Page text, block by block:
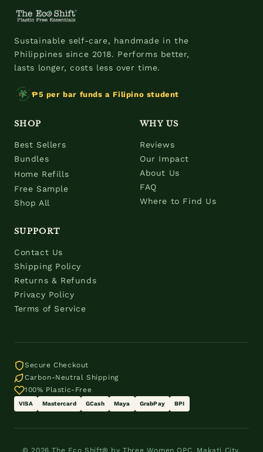
Sustainable self-care, handmade in the
Philippines since 2018. Performs better,
lasts longer, costs less over time.
₱5 per bar funds a Filipino student
SHOP
Best Sellers
Bundles
Home Refills
Free Sample
Shop All
WHY US
Reviews
Our Impact
About Us
FAQ
Where to Find Us
SUPPORT
Contact Us
Shipping Policy
Returns & Refunds
Privacy Policy
Terms of Service
Secure Checkout
Carbon-Neutral Shipping
100% Plastic-Free
VISA Mastercard GCash Maya GrabPay BPI